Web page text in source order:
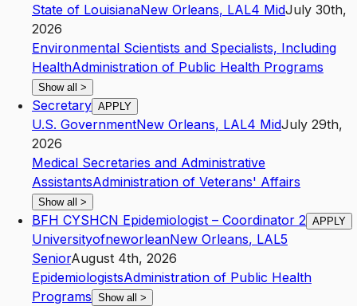
State of LouisianaNew Orleans, LAL4 MidJuly 30th,
2026
Environmental Scientists and Specialists, Including
HealthAdministration of Public Health Programs
Show all >
Secretary APPLY
U.S. GovernmentNew Orleans, LAL4 MidJuly 29th,
2026
Medical Secretaries and Administrative
AssistantsAdministration of Veterans' Affairs
Show all >
BFH CYSHCN Epidemiologist – Coordinator 2 APPLY
UniversityofneworleanNew Orleans, LAL5
SeniorAugust 4th, 2026
EpidemiologistsAdministration of Public Health
Programs Show all >